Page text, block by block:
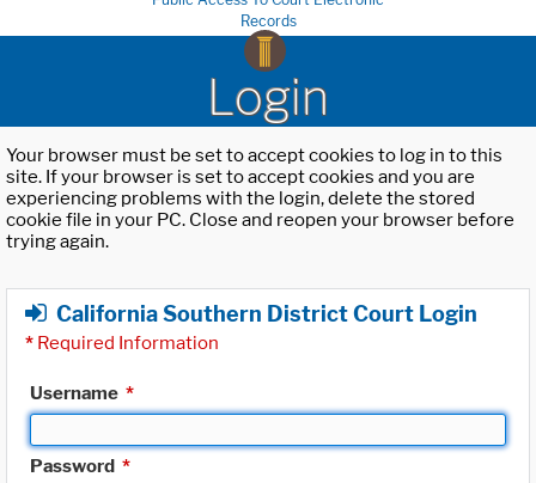
Records
Login
Your browser must be set to accept cookies to log in to this
site. If your browser is set to accept cookies and you are
experiencing problems with the login, delete the stored
cookie file in your PC. Close and reopen your browser before
trying again.
California Southern District Court Login
* Required Information
Username *
Password *